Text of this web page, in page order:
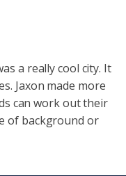
a really cool city. It
Jaxon made more
can work out their
of background or